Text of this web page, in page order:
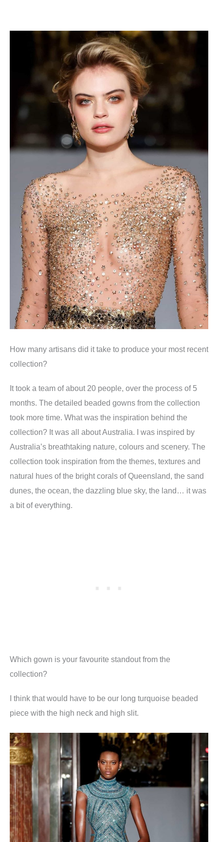
How many artisans did it take to produce your most recent
collection?
It took a team of about 20 people, over the process of 5
months. The detailed beaded gowns from the collection
took more time. What was the inspiration behind the
collection? It was all about Australia. I was inspired by
Australia’s breathtaking nature, colours and scenery. The
collection took inspiration from the themes, textures and
natural hues of the bright corals of Queensland, the sand
dunes, the ocean, the dazzling blue sky, the land… it was
a bit of everything.
Which gown is your favourite standout from the
collection?
I think that would have to be our long turquoise beaded
piece with the high neck and high slit.